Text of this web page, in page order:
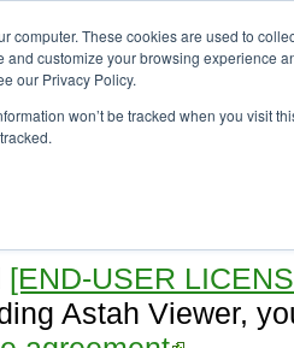
computer. These cookies are used to
customize your browsing experience
our Privacy Policy.
won’t be tracked when you visit
is a free tool to
[END-USER
Astah Viewer,